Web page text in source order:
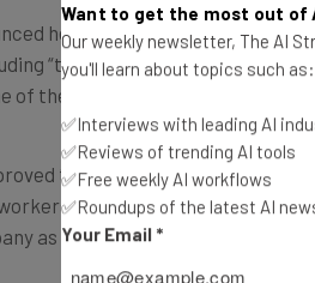
he would be raising
“turning up the heat” on
of the worst downturns in recent
to stay true to his word,
on performance plans,
as part of Meta’s wider effort to
Want to get the most out of
Our weekly newsletter, The AI
you'll learn about topics such as:
✅Interviews with leading AI
✅Reviews of trending AI tools
✅Free weekly AI workflows
✅Roundups of the latest AI
Your Email *